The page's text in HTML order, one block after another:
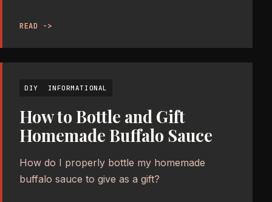
READ ->
DIY INFORMATIONAL
How to Bottle and Gift
Homemade Buffalo Sauce
How do I properly bottle my homemade
buffalo sauce to give as a gift?